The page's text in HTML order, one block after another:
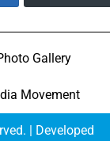
Gallery
Movement
| Developed